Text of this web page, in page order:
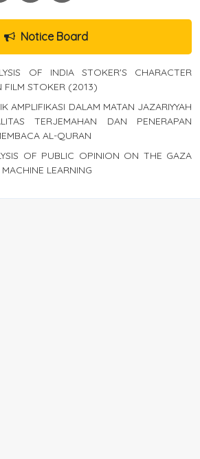
Notice Board
OF INDIA STOKER'S CHARACTER
FILM STOKER (2013)
AMPLIFIKASI DALAM MATAN JAZARIYYAH
TERJEMAHAN DAN PENERAPAN
AL-QURAN
OF PUBLIC OPINION ON THE GAZA
LEARNING